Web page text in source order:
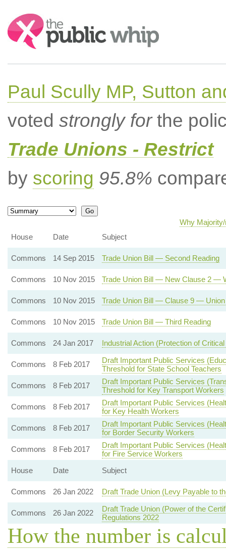
Search:
Paul Scully MP, Sutton
voted strongly forthe
Trade Unions - Restrict
by scoring 95.8%
Why
House
Date Subject
Commons 14 Sep 2015 Trade Union Bill — Second Reading
Commons 10 Nov 2015 Trade Union Bill — New Clause 2 —
Commons 10 Nov 2015 Trade Union Bill — Clause 9 —
Commons 10 Nov 2015 Trade Union Bill — Third Reading
Commons 24 Jan 2017 Industrial Action (Protection of
Commons 8 Feb 2017
Draft Important Public Services
Threshold for State School Teachers
Commons
8 Feb 2017
Draft Important Public Services
Threshold for Key Transport Workers
Commons
8 Feb 2017
Draft Important Public Services
for Key Health Workers
Commons
8 Feb 2017
Draft Important Public Services
for Border Security Workers
Commons
8 Feb 2017
Draft Important Public Services
for Fire Service Workers
House
Date Subject
Commons 26 Jan 2022 Draft Trade Union (Levy Payable to
Commons 26 Jan 2022
Draft Trade Union (Power of the
Regulations 2022
How the number is